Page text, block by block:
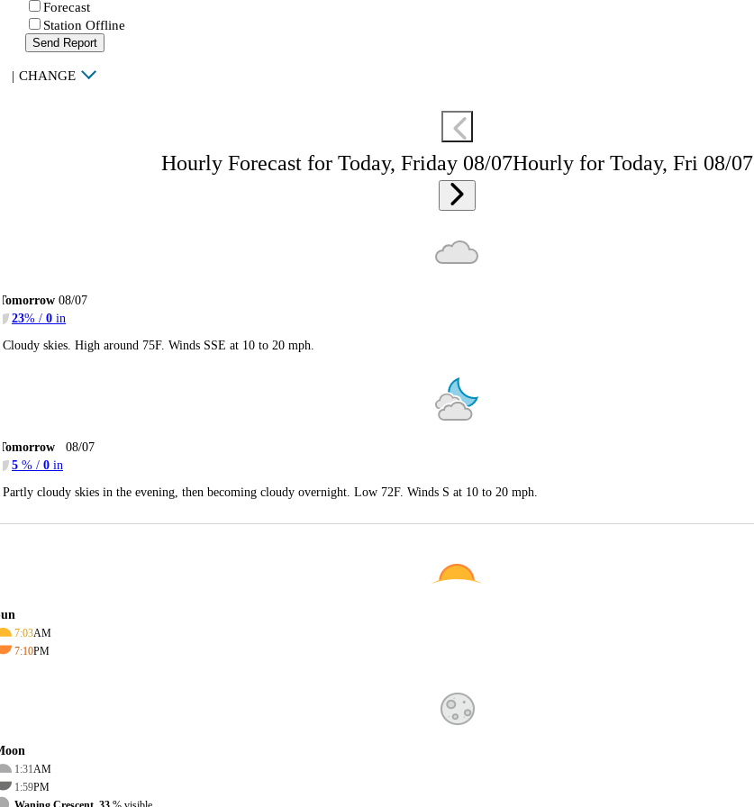
Forecast
Station Offline
Send Report
| CHANGE
Hourly Forecast for Today, Friday 08/07Hourly for Today, Fri 08/07
08/07
23% / 0 in
Cloudy skies. High around 75F. Winds SSE at 10 to 20 mph.
08/07
5 % / 0 in
Partly cloudy skies in the evening, then becoming cloudy overnight. Low 72F. Winds S at 10 to 20 mph.
7:03AM
7:10PM
1:31AM
1:59PM